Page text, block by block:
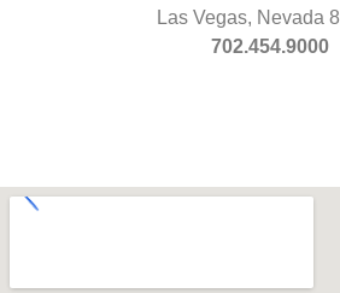
Las Vegas, Nevada
702.454.9000